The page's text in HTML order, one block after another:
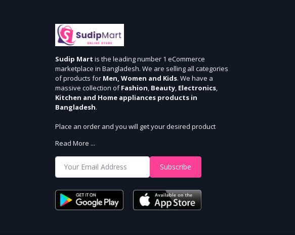
Sudip Mart is the leading number 1 eCommerce
marketplace in Bangladesh. We are selling all categories
of products for Men, Women and Kids. We have a
massive collection ofFashion, Beauty, Electronics,
Kitchen and Home appliances products in
Bangladesh.
Place an order and you will get your desired product
provide cash-on delivery for all 64 districts. We assure 7
days money back guarantee. Stay Connected With Us
online shopping experience in Bangladesh. Add your
required product to the cart and place your order.
Read More ...
Subscribe